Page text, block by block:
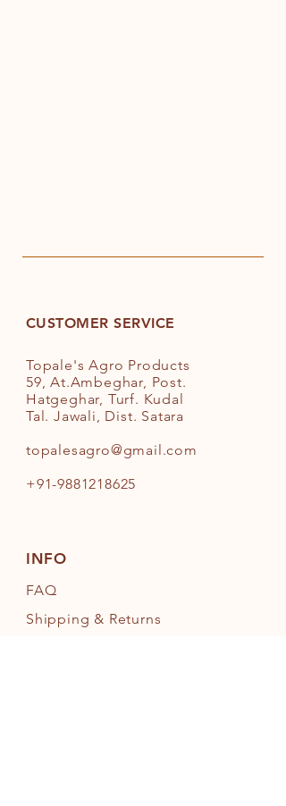
CUSTOMER SERVICE
Topale's Agro Products
59, At.Ambeghar, Post.
Hatgeghar, Turf. Kudal
Tal. Jawali, Dist. Satara
topalesagro@gmail.com
+91-9881218625
INFO
FAQ
Shipping & Returns